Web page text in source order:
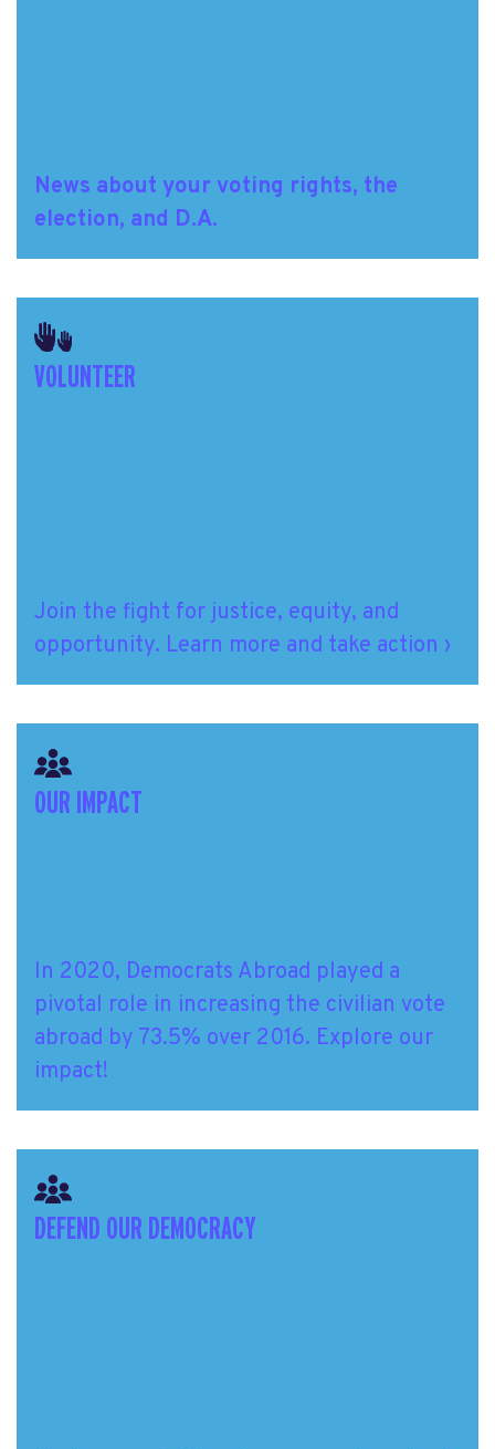
News about your voting rights, the
election, and D.A.
VOLUNTEER
Join the fight for justice, equity, and
opportunity. Learn more and take action ›
OUR IMPACT
In 2020, Democrats Abroad played a
pivotal role in increasing the civilian vote
abroad by 73.5% over 2016. Explore our
impact!
DEFEND OUR DEMOCRACY